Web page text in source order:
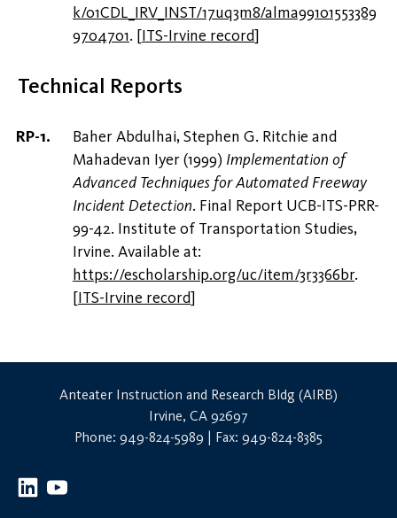
k/01CDL_IRV_INST/17uq3m8/alma99101553389
9704701. [ITS-Irvine record]
Technical Reports
Baher Abdulhai, Stephen G. Ritchie and
Mahadevan Iyer (1999) Implementation of
Advanced Techniques for Automated Freeway
Incident Detection. Final Report UCB-ITS-PRR-
99-42. Institute of Transportation Studies,
Irvine. Available at:
https://escholarship.org/uc/item/3r3366br.
[ITS-Irvine record]
Anteater Instruction and Research Bldg (AIRB)
Irvine, CA 92697
Phone: 949-824-5989 | Fax: 949-824-8385